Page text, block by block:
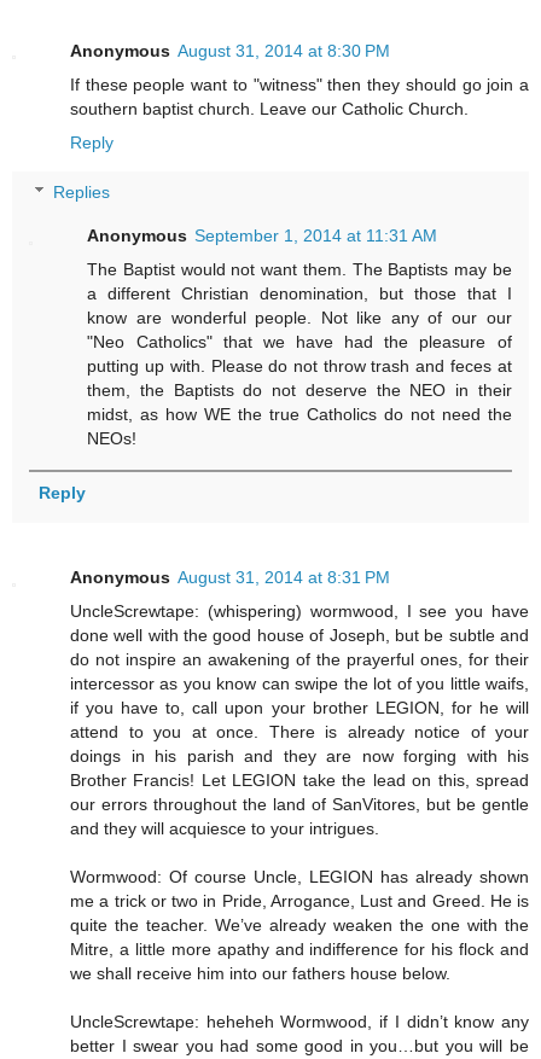
Anonymous August 31, 2014 at 8:30 PM
If these people want to "witness" then they should go join a
southern baptist church. Leave our Catholic Church.
Reply
Replies
Anonymous September 1, 2014 at 11:31 AM
The Baptist would not want them. The Baptists may be
a different Christian denomination, but those that I
know are wonderful people. Not like any of our our
"Neo Catholics" that we have had the pleasure of
putting up with. Please do not throw trash and feces at
them, the Baptists do not deserve the NEO in their
midst, as how WE the true Catholics do not need the
NEOs!
Reply
Anonymous August 31, 2014 at 8:31 PM
UncleScrewtape: (whispering) wormwood, I see you have
done well with the good house of Joseph, but be subtle and
do not inspire an awakening of the prayerful ones, for their
intercessor as you know can swipe the lot of you little waifs,
if you have to, call upon your brother LEGION, for he will
attend to you at once. There is already notice of your
doings in his parish and they are now forging with his
Brother Francis! Let LEGION take the lead on this, spread
our errors throughout the land of SanVitores, but be gentle
and they will acquiesce to your intrigues.
Wormwood: Of course Uncle, LEGION has already shown
me a trick or two in Pride, Arrogance, Lust and Greed. He is
quite the teacher. We’ve already weaken the one with the
Mitre, a little more apathy and indifference for his flock and
we shall receive him into our fathers house below.
UncleScrewtape: heheheh Wormwood, if I didn’t know any
better I swear you had some good in you…but you will be